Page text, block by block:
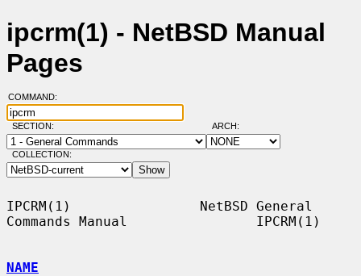
ipcrm(1) - NetBSD Manual
Pages
COMMAND:
SECTION: ARCH:
COLLECTION:
IPCRM(1)                NetBSD General
Commands Manual                IPCRM(1)
NAME